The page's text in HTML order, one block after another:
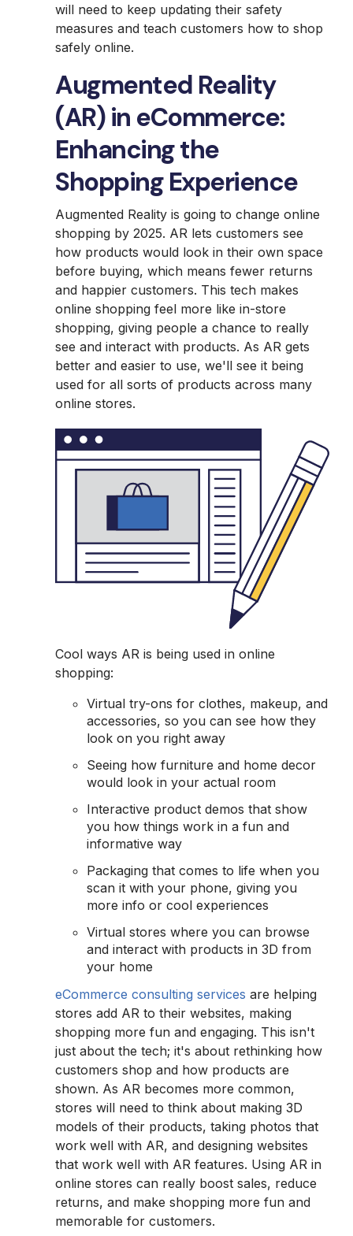
will need to keep updating their safety
measures and teach customers how to shop
safely online.
Augmented Reality
(AR) in eCommerce:
Enhancing the
Shopping Experience
Augmented Reality is going to change online
shopping by 2025. AR lets customers see
how products would look in their own space
before buying, which means fewer returns
and happier customers. This tech makes
online shopping feel more like in-store
shopping, giving people a chance to really
see and interact with products. As AR gets
better and easier to use, we'll see it being
used for all sorts of products across many
online stores.
Cool ways AR is being used in online
shopping:
Virtual try-ons for clothes, makeup, and
accessories, so you can see how they
look on you right away
Seeing how furniture and home decor
would look in your actual room
Interactive product demos that show
you how things work in a fun and
informative way
Packaging that comes to life when you
scan it with your phone, giving you
more info or cool experiences
Virtual stores where you can browse
and interact with products in 3D from
your home
eCommerce consulting services are helping
stores add AR to their websites, making
shopping more fun and engaging. This isn't
just about the tech; it's about rethinking how
customers shop and how products are
shown. As AR becomes more common,
stores will need to think about making 3D
models of their products, taking photos that
work well with AR, and designing websites
that work well with AR features. Using AR in
online stores can really boost sales, reduce
returns, and make shopping more fun and
memorable for customers.